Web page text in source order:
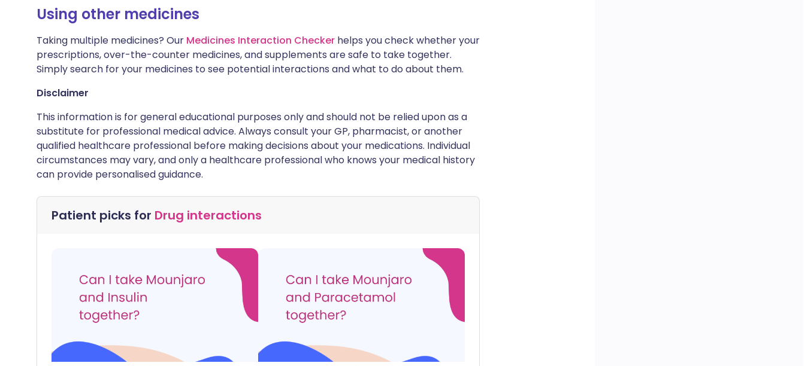
Using other medicines
Taking multiple medicines? Our Medicines Interaction Checker helps you check whether your
prescriptions, over-the-counter medicines, and supplements are safe to take together.
Simply search for your medicines to see potential interactions and what to do about them.
Disclaimer
This information is for general educational purposes only and should not be relied upon as a
substitute for professional medical advice. Always consult your GP, pharmacist, or another
qualified healthcare professional before making decisions about your medications. Individual
circumstances may vary, and only a healthcare professional who knows your medical history
can provide personalised guidance.
Patient picks for Drug interactions